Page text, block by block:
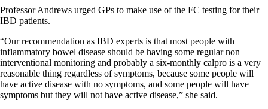
Professor Andrews urged GPs to make use of the FC testing for their
IBD patients.
“Our recommendation as IBD experts is that most people with
inflammatory bowel disease should be having some regular non
interventional monitoring and probably a six-monthly calpro is a very
reasonable thing regardless of symptoms, because some people will
have active disease with no symptoms, and some people will have
symptoms but they will not have active disease,” she said.